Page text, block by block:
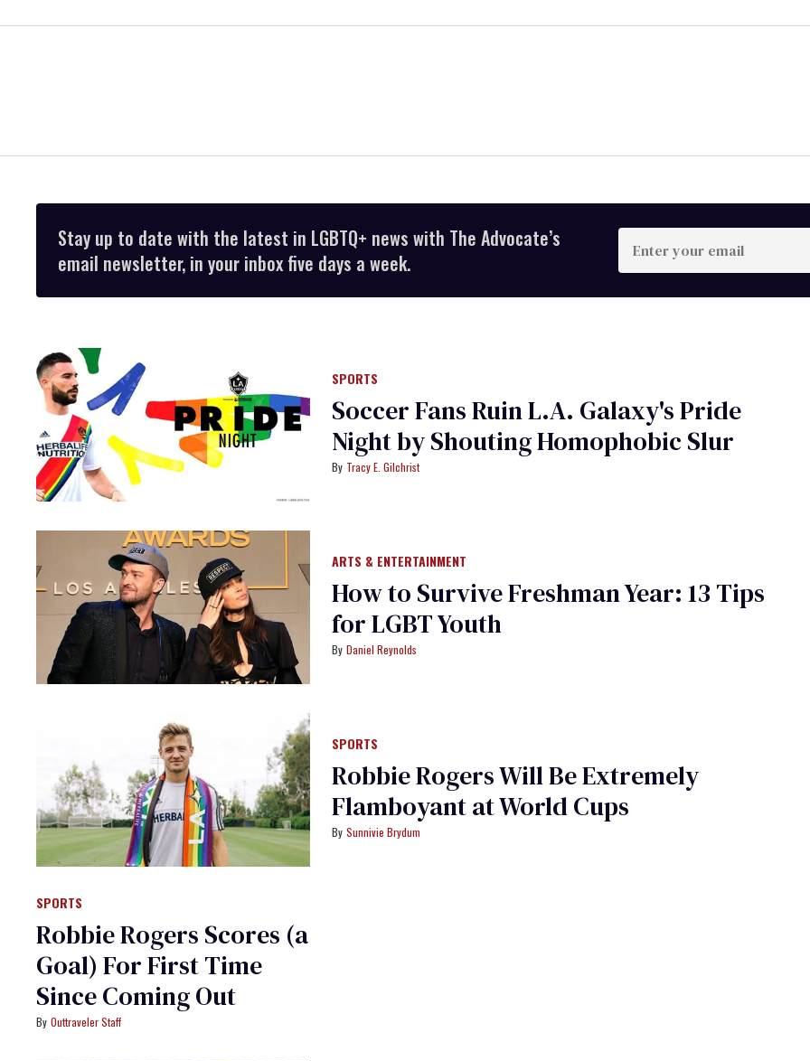
Stay up to date with the latest in LGBTQ+ news with The Advocate’s
email newsletter, in your inbox five days a week.
Enter
your
email
SPORTS
Soccer Fans Ruin L.A. Galaxy's Pride
Night by Shouting Homophobic Slur
Tracy E. Gilchrist
ARTS & ENTERTAINMENT
How to Survive Freshman Year: 13 Tips
for LGBT Youth
Daniel Reynolds
SPORTS
Robbie Rogers Will Be Extremely
Flamboyant at World Cups
Sunnivie Brydum
SPORTS
Robbie Rogers Scores (a
Goal) For First Time
Since Coming Out
Outtraveler Staff